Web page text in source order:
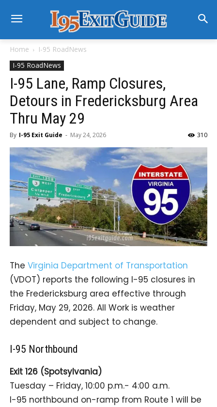
Home
I-95 RoadNews
I-95 RoadNews
I-95 Lane, Ramp Closures,
Detours in Fredericksburg Area
Thru May 29
By I-95 Exit Guide - May 24, 2026 310
The Virginia Department of Transportation
(VDOT) reports the following I-95 closures in
the Fredericksburg area effective through
Friday, May 29, 2026. All Work is weather
dependent and subject to change.
I-95 Northbound
Exit 126 (Spotsylvania)
Tuesday – Friday, 10:00 p.m.- 4:00 a.m.
I-95 northbound on-ramp from Route 1 will be